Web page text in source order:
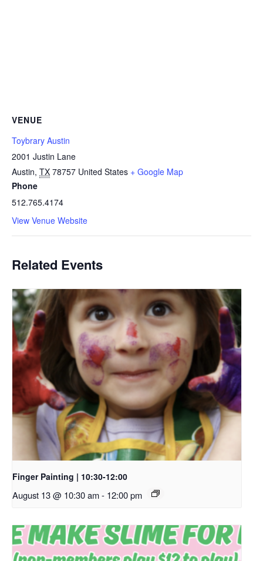
VENUE
Toybrary Austin
2001 Justin Lane
Austin, TX 78757 United States + Google Map
Phone
512.765.4174
View Venue Website
Related Events
Finger Painting | 10:30-12:00
August 13 @ 10:30 am- 12:00 pm